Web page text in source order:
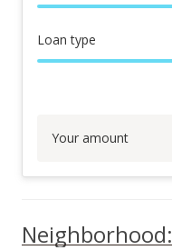
Loan type
Your amount
Neighborhood: